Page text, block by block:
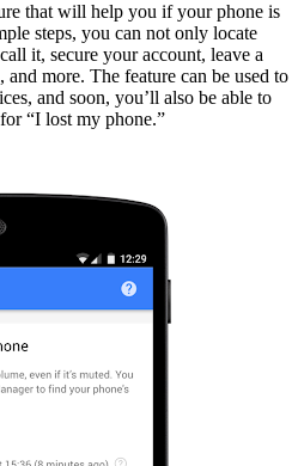
that will help you if your phone is
steps, you can not only locate
it, secure your account, leave a
more. The feature can be used to
and soon, you’ll also be able to
“I lost my phone.”